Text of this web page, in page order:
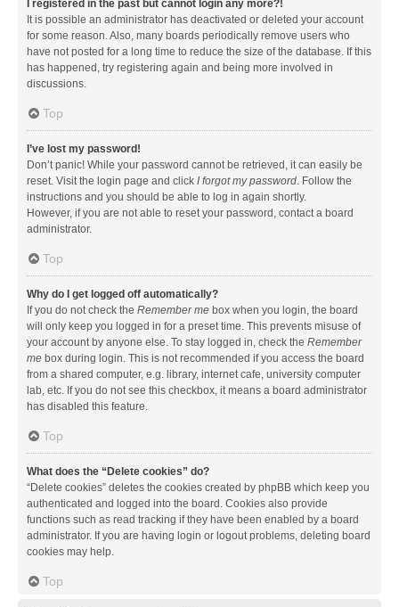
I registered in the past but cannot login any more?!
It is possible an administrator has deactivated or deleted your account
for some reason. Also, many boards periodically remove users who
have not posted for a long time to reduce the size of the database. If this
has happened, try registering again and being more involved in
discussions.
Top
I’ve lost my password!
Don’t panic! While your password cannot be retrieved, it can easily be
reset. Visit the login page and click I forgot my password. Follow the
instructions and you should be able to log in again shortly.
However, if you are not able to reset your password, contact a board
administrator.
Top
Why do I get logged off automatically?
If you do not check the Remember me box when you login, the board
will only keep you logged in for a preset time. This prevents misuse of
your account by anyone else. To stay logged in, check the Remember
me box during login. This is not recommended if you access the board
from a shared computer, e.g. library, internet cafe, university computer
lab, etc. If you do not see this checkbox, it means a board administrator
has disabled this feature.
Top
What does the “Delete cookies” do?
“Delete cookies” deletes the cookies created by phpBB which keep you
authenticated and logged into the board. Cookies also provide
functions such as read tracking if they have been enabled by a board
administrator. If you are having login or logout problems, deleting board
cookies may help.
Top